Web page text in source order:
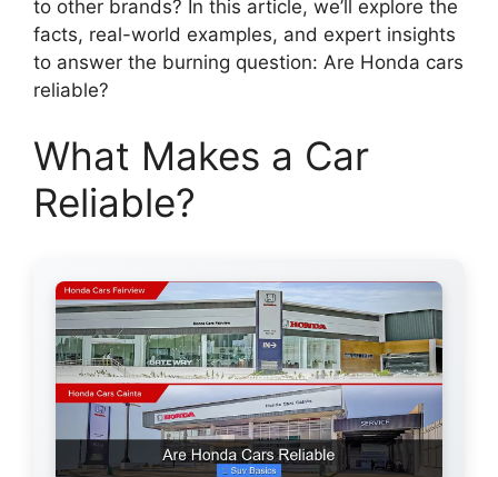
to other brands? In this article, we’ll explore the
facts, real-world examples, and expert insights
to answer the burning question: Are Honda cars
reliable?
What Makes a Car
Reliable?